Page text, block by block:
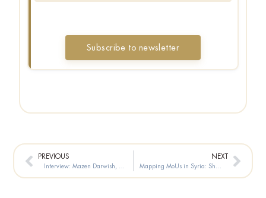
PrevPREVIOUS
Interview: Mazen Darwish, President of the Syrian Center for Media and Freedom of Expression
NEXT
Mapping MoUs in Syria: Shifting Investment Agendas Next